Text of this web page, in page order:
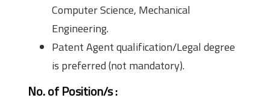
Computer Science, Mechanical
Engineering.
Patent Agent qualification/Legal degree
is preferred (not mandatory).
No. of Position/s: